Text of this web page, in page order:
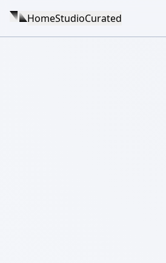
HomeStudioCurated